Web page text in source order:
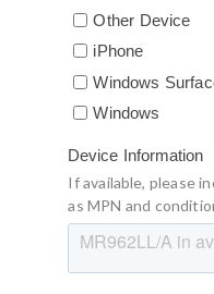
Other Device
iPhone
Windows
Windows
Device Information
If available, please
as MPN and